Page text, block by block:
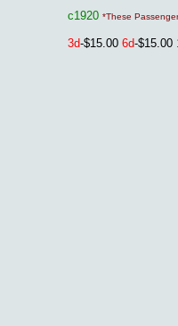
c1920 *These
3d-$15.00 6d-$15.00